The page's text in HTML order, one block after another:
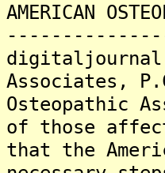
AMERICAN
Associates,
Osteopathic
of those
that the